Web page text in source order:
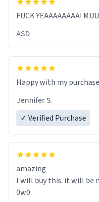
FUCK YEAAAAAAAA!
ASD
Jennifer S.
✓ Verified Purchase
amazing
I will buy this. it will be
0w0